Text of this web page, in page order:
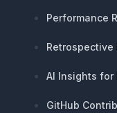
Performance
Retrospective
AI Insights for
GitHub